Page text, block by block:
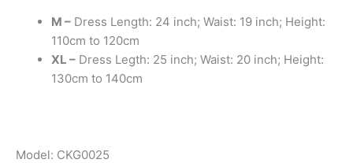
M – Dress Length: 24 inch; Waist: 19 inch; Height:
110cm to 120cm
XL – Dress Legth: 25 inch; Waist: 20 inch; Height:
130cm to 140cm
Model: CKG0025